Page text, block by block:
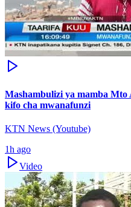
Mashambulizi ya mamba Mto
kifo cha mwanafunzi
KTN News (Youtube)
1h ago
Video